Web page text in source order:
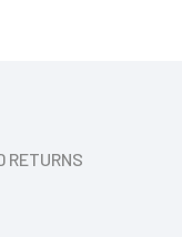
RETURNS